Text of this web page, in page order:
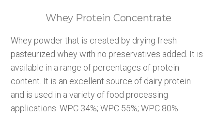
Whey Protein Concentrate
Whey powder that is created by drying fresh
pasteurized whey with no preservatives added. It is
available in a range of percentages of protein
content. It is an excellent source of dairy protein
and is used in a variety of food processing
applications. WPC 34%; WPC 55%; WPC 80%